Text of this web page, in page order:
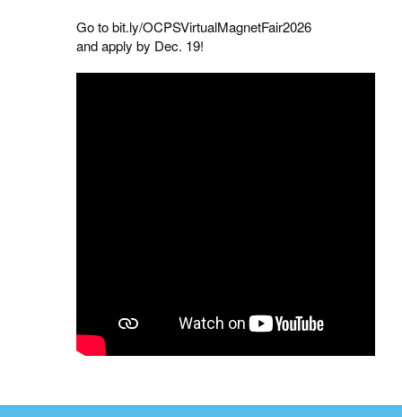
Go to bit.ly/OCPSVirtualMagnetFair2026
and apply by Dec. 19!